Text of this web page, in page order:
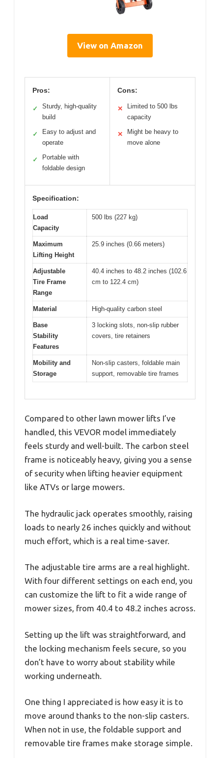
View on Amazon
Pros:
✓
Sturdy, high-quality
build
✓
Easy to adjust and
operate
✓
Portable with
foldable design
Cons:
✕
Limited to 500 lbs
capacity
✕
Might be heavy to
move alone
Specification:
Load
Capacity
500 lbs (227 kg)
Maximum
Lifting Height
25.9 inches (0.66 meters)
Adjustable
Tire Frame
Range
40.4 inches to 48.2 inches (102.6
cm to 122.4 cm)
Material High-quality carbon steel
Base
Stability
Features
3 locking slots, non-slip rubber
covers, tire retainers
Mobility and
Storage
Non-slip casters, foldable main
support, removable tire frames
Compared to other lawn mower lifts I’ve
handled, this VEVOR model immediately
feels sturdy and well-built. The carbon steel
frame is noticeably heavy, giving you a sense
of security when lifting heavier equipment
like ATVs or large mowers.
The hydraulic jack operates smoothly, raising
loads to nearly 26 inches quickly and without
much effort, which is a real time-saver.
The adjustable tire arms are a real highlight.
With four different settings on each end, you
can customize the lift to fit a wide range of
mower sizes, from 40.4 to 48.2 inches across.
Setting up the lift was straightforward, and
the locking mechanism feels secure, so you
don’t have to worry about stability while
working underneath.
One thing I appreciated is how easy it is to
move around thanks to the non-slip casters.
When not in use, the foldable support and
removable tire frames make storage simple.